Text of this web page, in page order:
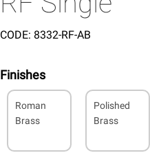
CODE: 8332-RF-AB
Finishes
Roman
Brass
Polished
Brass